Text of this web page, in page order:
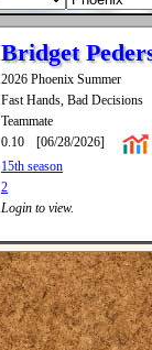
Bridget
2026 Phoenix Summer
Fast Hands, Bad Decisions
Teammate
0.10
[06/28/2026]
15th season
2
Login to view.